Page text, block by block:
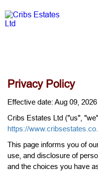
Privacy Policy
Effective date: Aug 09, 2026
Cribs Estates Ltd ("us",
https://
This page informs you of
use, and disclosure of
and the choices you have